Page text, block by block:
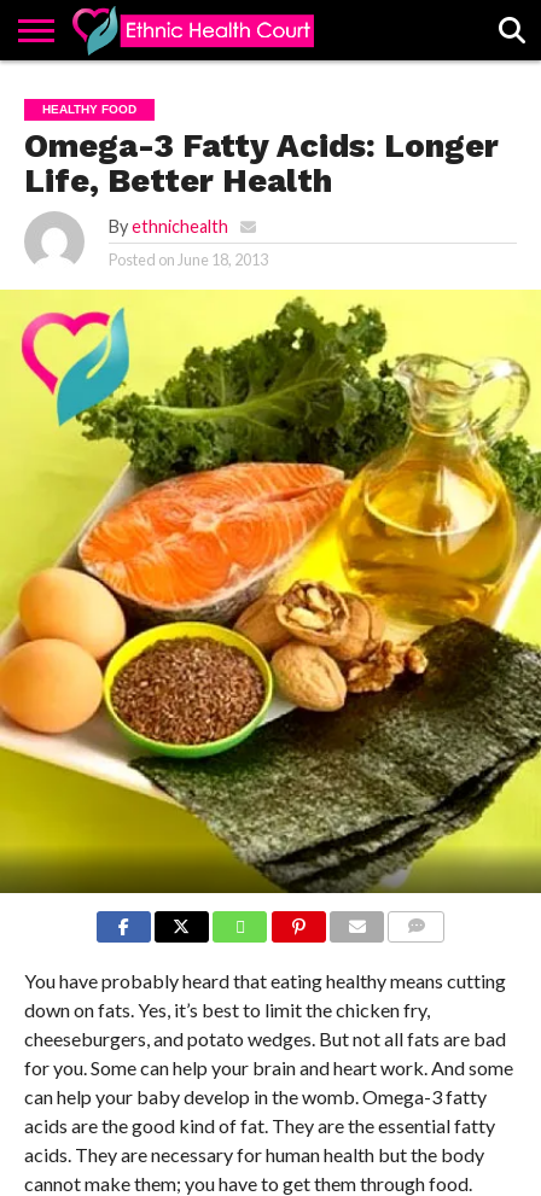
EHC
ADVERTISE
ALL
LATEST
CONTACT
US
CONTRIBUTE
HOME
HEALTHY FOOD
Omega-3 Fatty Acids: Longer
Life, Better Health
By ethnichealth
Posted on June 18, 2013
You have probably heard that eating healthy means cutting
down on fats. Yes, it’s best to limit the chicken fry,
cheeseburgers, and potato wedges. But not all fats are bad
for you. Some can help your brain and heart work. And some
can help your baby develop in the womb. Omega-3 fatty
acids are the good kind of fat. They are the essential fatty
acids. They are necessary for human health but the body
cannot make them; you have to get them through food.